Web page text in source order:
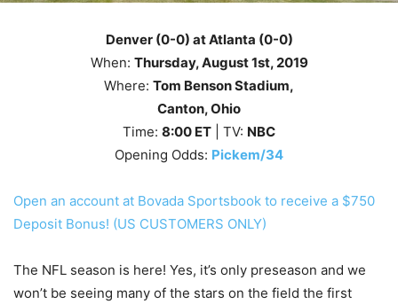
Denver (0-0) at Atlanta (0-0)
When: Thursday, August 1st, 2019
Where: Tom Benson Stadium,
Canton, Ohio
Time: 8:00 ET | TV: NBC
Opening Odds: Pickem/34
Open an account at Bovada Sportsbook to receive a $750
Deposit Bonus! (US CUSTOMERS ONLY)
The NFL season is here! Yes, it’s only preseason and we
won’t be seeing many of the stars on the field the first